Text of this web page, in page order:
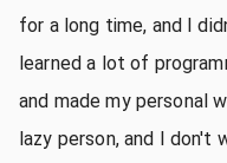
for a long time, and I
learned a lot of
and made my personal
lazy person, and I